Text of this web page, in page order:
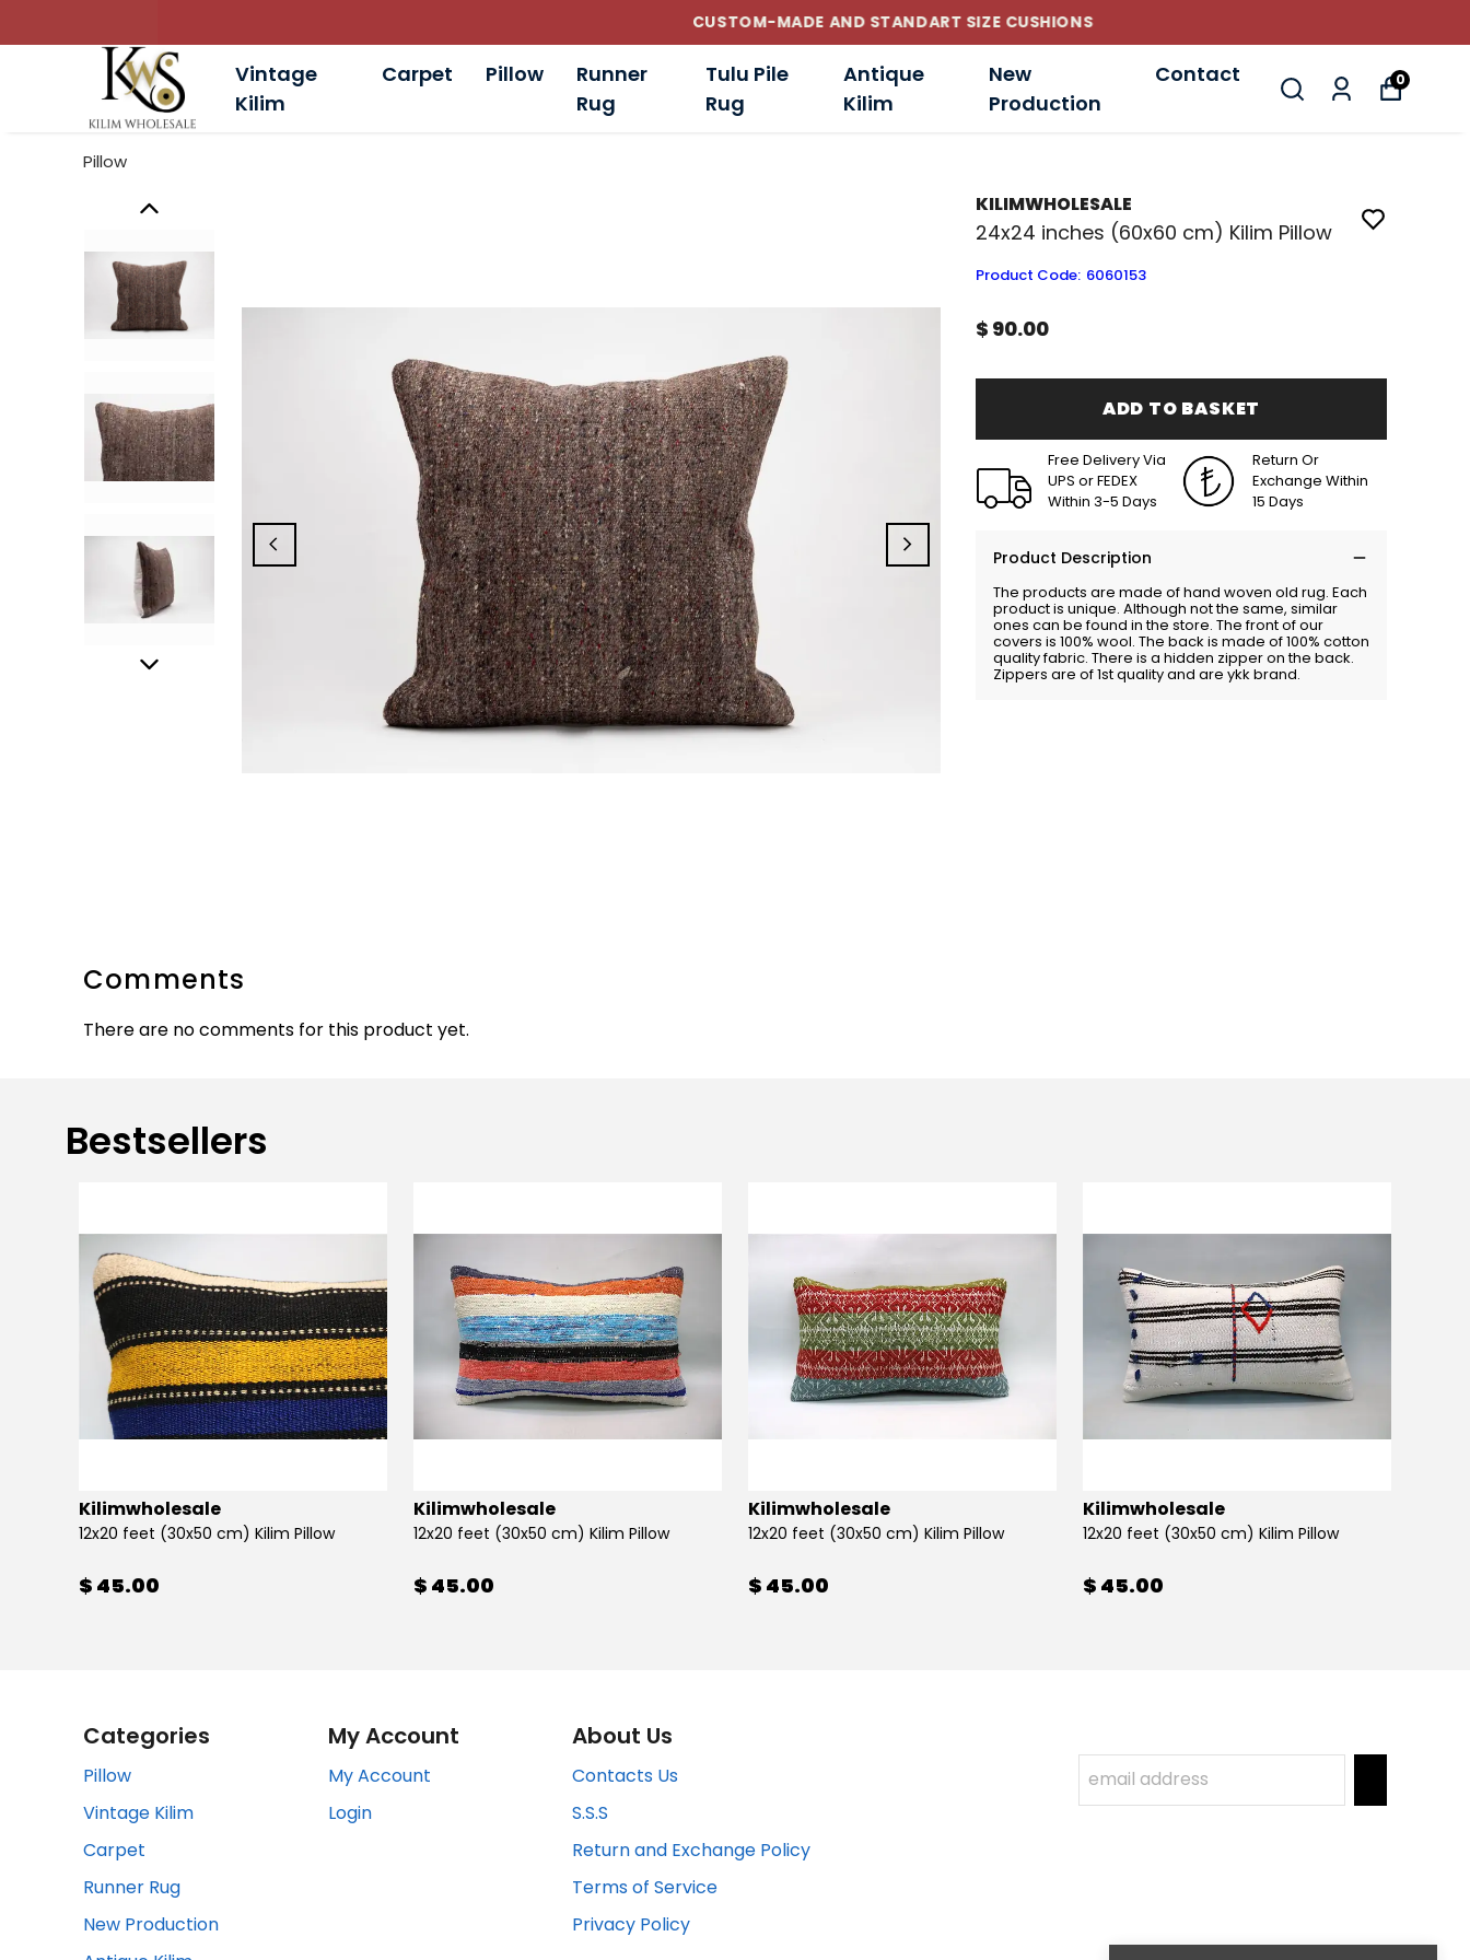
CUSTOM-MADE AND STANDART SIZE CUSHIONS
Vintage
Kilim
Carpet Pillow
Runner
Rug
Tulu Pile
Rug
Antique
Kilim
New
Production
Contact 0
Pillow
KILIMWHOLESALE
24x24 inches (60x60 cm) Kilim Pillow
Product Code: 6060153
$ 90.00
ADD TO BASKET
Free Delivery Via
UPS or FEDEX
Within 3-5 Days
Return Or
Exchange Within
15 Days
Product Description
The products are made of hand woven old rug. Each
product is unique. Although not the same, similar
ones can be found in the store. The front of our
covers is 100% wool. The back is made of 100% cotton
quality fabric. There is a hidden zipper on the back.
Zippers are of 1st quality and are ykk brand.
Comments
There are no comments for this product yet.
Bestsellers
Kilimwholesale
12x20 feet (30x50 cm) Kilim Pillow
$ 45.00
Kilimwholesale
12x20 feet (30x50 cm) Kilim Pillow
$ 45.00
Kilimwholesale
12x20 feet (30x50 cm) Kilim Pillow
$ 45.00
Kilimwholesale
12x20 feet (30x50 cm) Kilim Pillow
$ 45.00
Categories
Pillow
Vintage Kilim
Carpet
Runner Rug
New Production
My Account
My Account
Login
About Us
Contacts Us
S.S.S
Return and Exchange Policy
Terms of Service
Privacy Policy